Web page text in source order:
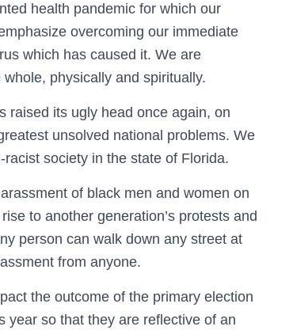
health pandemic for which our
overcoming our immediate
which has caused it. We are
physically and spiritually.
raised its ugly head once again, on
unsolved national problems. We
society in the state of Florida.
of black men and women on
to another generation’s protests and
person can walk down any street at
from anyone.
the outcome of the primary election
year so that they are reflective of an